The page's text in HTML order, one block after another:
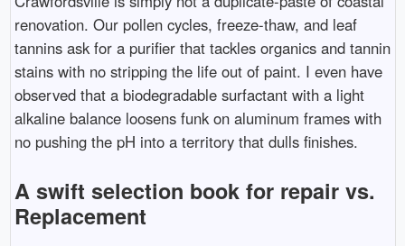
renovation. Our pollen cycles, freeze-thaw, and leaf
tannins ask for a purifier that tackles organics and tannin
stains with no stripping the life out of paint. I even have
observed that a biodegradable surfactant with a light
alkaline balance loosens funk on aluminum frames with
no pushing the pH into a territory that dulls finishes.
A swift selection book for repair vs.
Replacement